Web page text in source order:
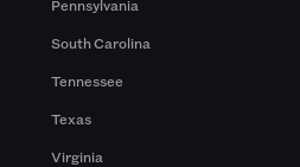
Pennsylvania
South Carolina
Tennessee
Texas
Virginia